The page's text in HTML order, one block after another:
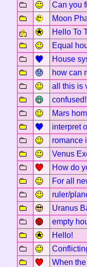
Can you
Moon
Hello To
Equal
House
how can
all this is
Mars
interpret
romance
Venus
How do
For all
ruler/
Uranus
empty
Hello!
When